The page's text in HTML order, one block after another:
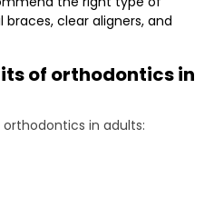
clear aligners, and
of orthodontics in
in adults: